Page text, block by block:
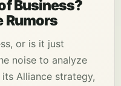
Business?
Rumors
or is it just
noise to analyze
Alliance strategy,